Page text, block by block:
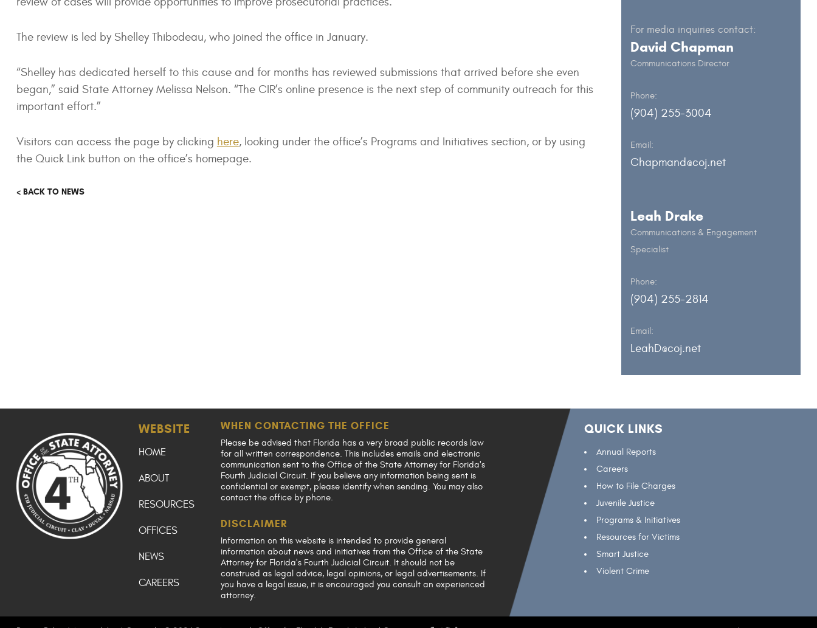
The review is led by Shelley Thibodeau, who joined the office in January.
“Shelley has dedicated herself to this cause and for months has reviewed submissions that arrived before she even
began,” said State Attorney Melissa Nelson. “The CIR’s online presence is the next step of community outreach for this
important effort.”
Visitors can access the page by clicking here, looking under the office’s Programs and Initiatives section, or by using
the Quick Link button on the office’s homepage.
< BACK TO NEWS
For media inquiries contact:
David Chapman
Communications Director
Phone:
(904) 255-3004
Email:
Chapmand@coj.net
Leah Drake
Communications & Engagement
Specialist
Phone:
(904) 255-2814
Email:
LeahD@coj.net
WEBSITE
HOME
ABOUT
RESOURCES
OFFICES
NEWS
CAREERS
WHEN CONTACTING THE OFFICE
Please be advised that Florida has a very broad public records law
for all written correspondence. This includes emails and electronic
communication sent to the Office of the State Attorney for Florida's
Fourth Judicial Circuit. If you believe any information being sent is
confidential or exempt, please identify when sending. You may also
contact the office by phone.
DISCLAIMER
Information on this website is intended to provide general
information about news and initiatives from the Office of the State
Attorney for Florida's Fourth Judicial Circuit. It should not be
construed as legal advice, legal opinions, or legal advertisements. If
you have a legal issue, it is encouraged you consult an experienced
attorney.
QUICK LINKS
Annual Reports
Careers
How to File Charges
Juvenile Justice
Programs & Initiatives
Resources for Victims
Smart Justice
Violent Crime